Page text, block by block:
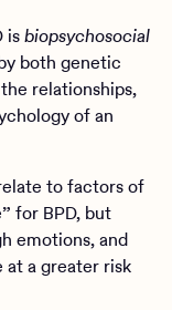
isbiopsychosocial
both genetic
relationships,
of an
to factors of
for BPD, but
emotions, and
at a greater risk